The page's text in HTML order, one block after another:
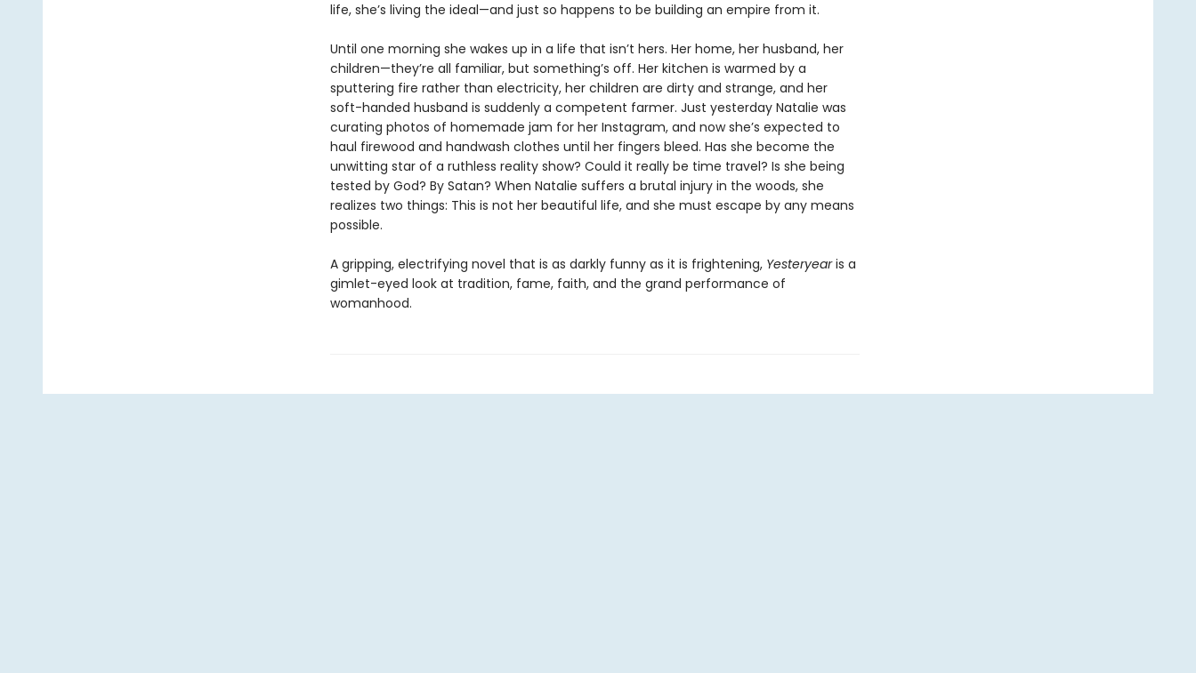
life, she’s living the ideal—and just so happens to be building an empire from it.
Until one morning she wakes up in a life that isn’t hers. Her home, her husband, her
children—they’re all familiar, but something’s off. Her kitchen is warmed by a
sputtering fire rather than electricity, her children are dirty and strange, and her
soft-handed husband is suddenly a competent farmer. Just yesterday Natalie was
curating photos of homemade jam for her Instagram, and now she’s expected to
haul firewood and handwash clothes until her fingers bleed. Has she become the
unwitting star of a ruthless reality show? Could it really be time travel? Is she being
tested by God? By Satan? When Natalie suffers a brutal injury in the woods, she
realizes two things: This is not her beautiful life, and she must escape by any means
possible.
A gripping, electrifying novel that is as darkly funny as it is frightening, Yesteryearis a
gimlet-eyed look at tradition, fame, faith, and the grand performance of
womanhood.